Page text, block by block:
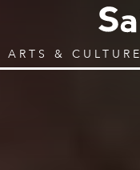
ARTS & CULTURE